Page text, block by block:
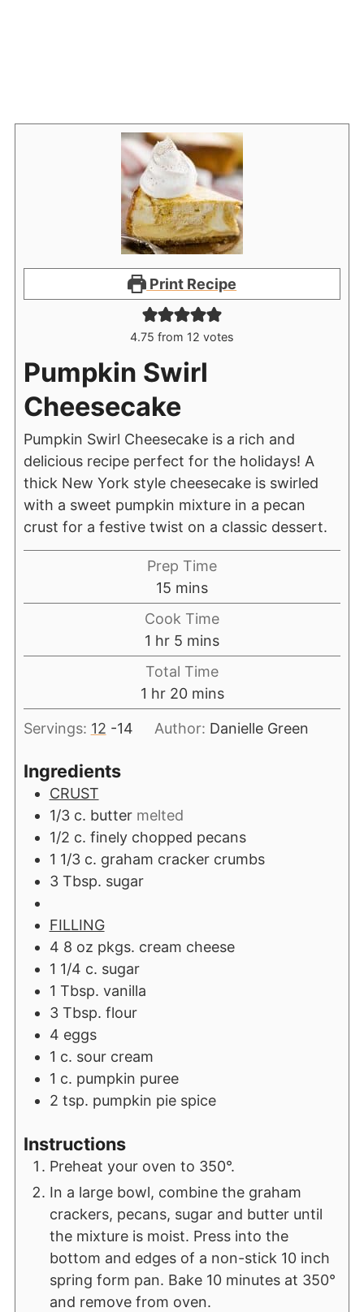
Print Recipe
4.75 from 12 votes
Pumpkin Swirl
Cheesecake
Pumpkin Swirl Cheesecake is a rich and
delicious recipe perfect for the holidays! A
thick New York style cheesecake is swirled
with a sweet pumpkin mixture in a pecan
crust for a festive twist on a classic dessert.
Prep Time
15 mins
Cook Time
1 hr 5 mins
Total Time
1 hr 20 mins
Servings: 12 -14 Author: Danielle Green
Ingredients
CRUST
1/3 c. butter melted
1/2 c. finely chopped pecans
1 1/3 c. graham cracker crumbs
3 Tbsp. sugar
FILLING
4 8 oz pkgs. cream cheese
1 1/4 c. sugar
1 Tbsp. vanilla
3 Tbsp. flour
4 eggs
1 c. sour cream
1 c. pumpkin puree
2 tsp. pumpkin pie spice
Instructions
Preheat your oven to 350°.
In a large bowl, combine the graham
crackers, pecans, sugar and butter until
the mixture is moist. Press into the
bottom and edges of a non-stick 10 inch
spring form pan. Bake 10 minutes at 350°
and remove from oven.